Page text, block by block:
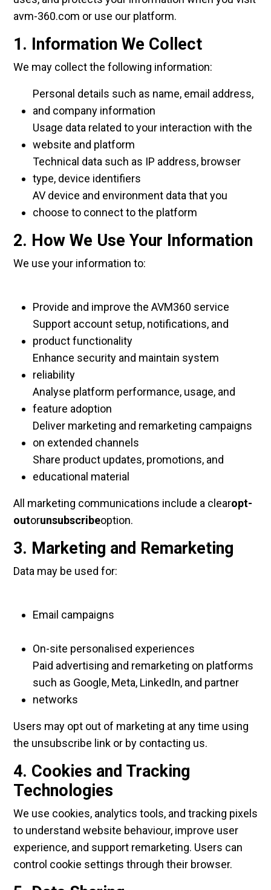
avm-360.com or use our platform.
1. Information We Collect
We may collect the following information:
Personal details such as name, email address,
and company information
Usage data related to your interaction with the
website and platform
Technical data such as IP address, browser
type, device identifiers
AV device and environment data that you
choose to connect to the platform
2. How We Use Your Information
We use your information to:
Provide and improve the AVM360 service
Support account setup, notifications, and
product functionality
Enhance security and maintain system
reliability
Analyse platform performance, usage, and
feature adoption
Deliver marketing and remarketing campaigns
on extended channels
Share product updates, promotions, and
educational material
All marketing communications include a clearopt-
outorunsubscribeoption.
3. Marketing and Remarketing
Data may be used for:
Email campaigns
On-site personalised experiences
Paid advertising and remarketing on platforms
such as Google, Meta, LinkedIn, and partner
networks
Users may opt out of marketing at any time using
the unsubscribe link or by contacting us.
4. Cookies and Tracking
Technologies
We use cookies, analytics tools, and tracking pixels
to understand website behaviour, improve user
experience, and support remarketing. Users can
control cookie settings through their browser.